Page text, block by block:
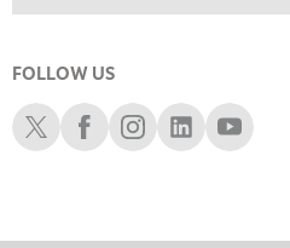
3:00 AM
3:30 AM
MARKET MATTERS WITH
4:00 AM
REPLAY
FOLLOW US
Schwab XSchwab Facebook
Schwab Instagram
Schwab LinkedIn
Schwab